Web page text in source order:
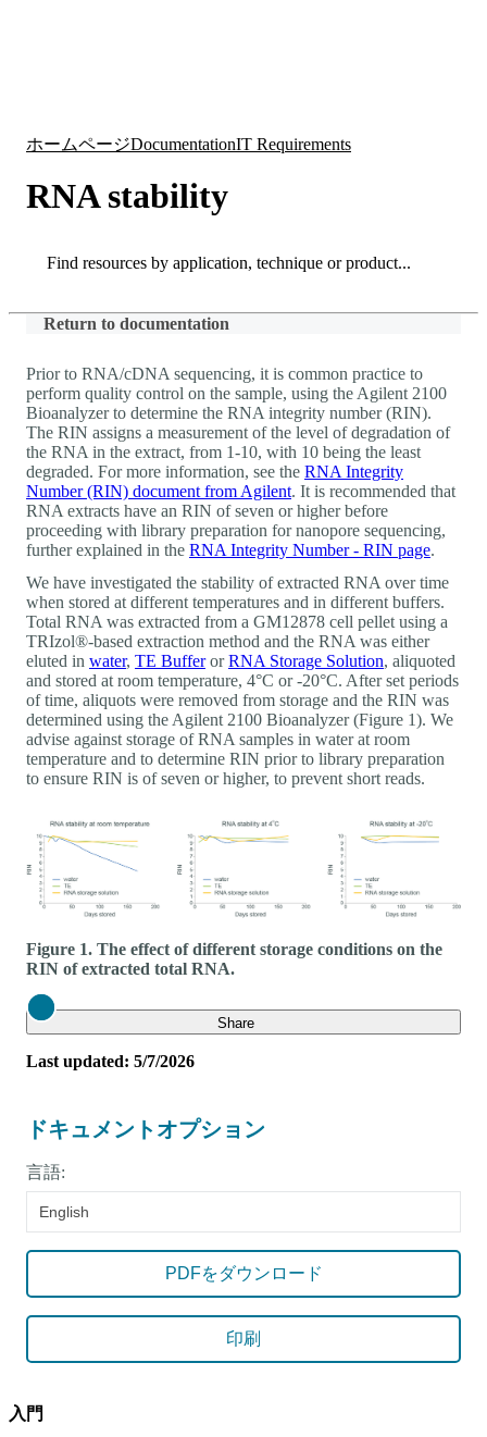
ホームページDocumentationIT Requirements
RNA stability
Search
Return to documentation
Prior to RNA/cDNA sequencing, it is common practice to
perform quality control on the sample, using the Agilent 2100
Bioanalyzer to determine the RNA integrity number (RIN).
The RIN assigns a measurement of the level of degradation of
the RNA in the extract, from 1-10, with 10 being the least
degraded. For more information, see the RNA Integrity
Number (RIN) document from Agilent. It is recommended that
RNA extracts have an RIN of seven or higher before
proceeding with library preparation for nanopore sequencing,
further explained in the RNA Integrity Number - RIN page.
We have investigated the stability of extracted RNA over time
when stored at different temperatures and in different buffers.
Total RNA was extracted from a GM12878 cell pellet using a
TRIzol®-based extraction method and the RNA was either
eluted in water, TE BufferorRNA Storage Solution, aliquoted
and stored at room temperature, 4°C or -20°C. After set periods
of time, aliquots were removed from storage and the RIN was
determined using the Agilent 2100 Bioanalyzer (Figure 1). We
advise against storage of RNA samples in water at room
temperature and to determine RIN prior to library preparation
to ensure RIN is of seven or higher, to prevent short reads.
Figure 1. The effect of different storage conditions on the
RIN of extracted total RNA.
Close Share
Last updated: 5/7/2026
ドキュメントオプション
言語:
English
PDFをダウンロード
印刷
入門